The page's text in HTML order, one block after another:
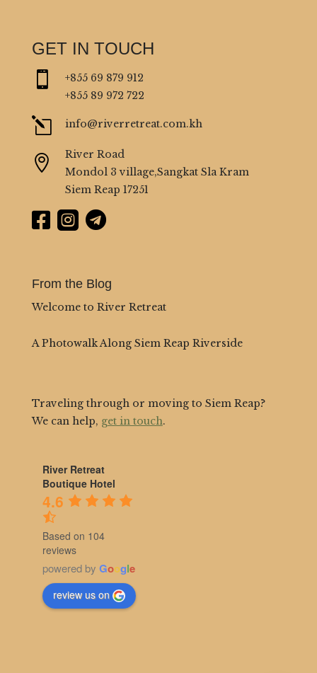
GET IN TOUCH

+855 69 879 912
+855 89 972 722
l info@riverretreat.com.kh

River Road
Mondol 3 village,Sangkat Sla Kram
Siem Reap 17251
  
From the Blog
Welcome to River Retreat
A Photowalk Along Siem Reap Riverside
Traveling through or moving to Siem Reap?
We can help, get in touch.
River Retreat
Boutique Hotel
4.6
Based on 104
reviews
powered by Google
review us on